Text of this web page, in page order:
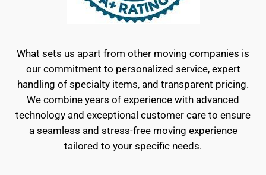
What sets us apart from other moving companies is
our commitment to personalized service, expert
handling of specialty items, and transparent pricing.
We combine years of experience with advanced
technology and exceptional customer care to ensure
a seamless and stress-free moving experience
tailored to your specific needs.